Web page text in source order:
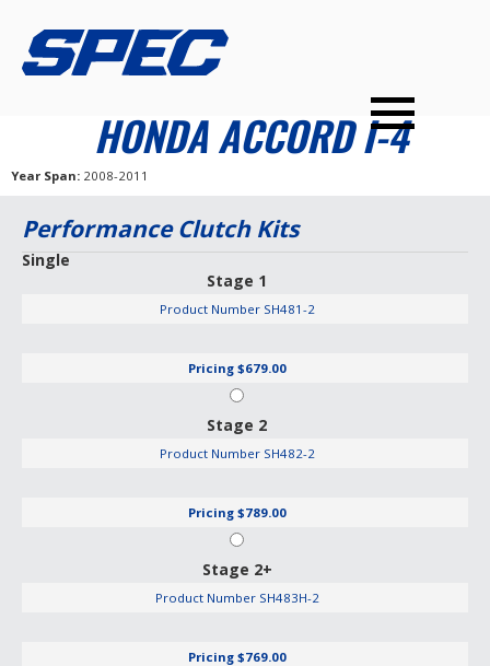
PERFORMANCE CLUTCHES
PRESSURE PLATES
CONTACT
HONDA ACCORD I-4
Year Span 2008-2011
Performance Clutch Kits
Single
Stage 1
Product Number SH481-2
Pricing $679.00
Stage 2
Product Number SH482-2
Pricing $789.00
Stage 2+
Product Number SH483H-2
Pricing $769.00